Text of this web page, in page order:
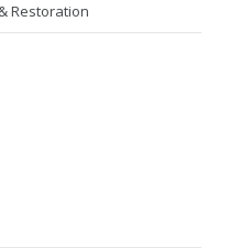
Restoration